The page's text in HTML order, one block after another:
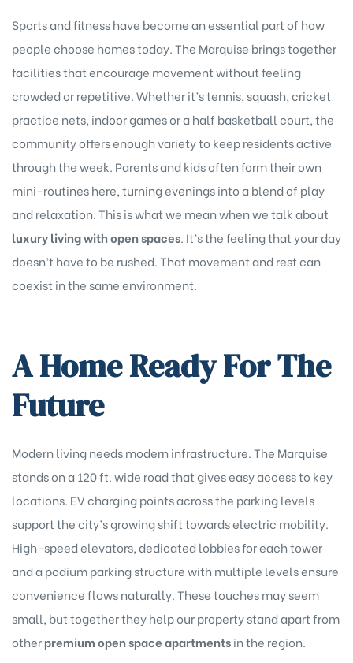
Sports and fitness have become an essential part of how
people choose homes today. The Marquise brings together
facilities that encourage movement without feeling
crowded or repetitive. Whether it’s tennis, squash, cricket
practice nets, indoor games or a half basketball court, the
community offers enough variety to keep residents active
through the week. Parents and kids often form their own
mini-routines here, turning evenings into a blend of play
and relaxation. This is what we mean when we talk about
luxury living with open spaces. It’s the feeling that your day
doesn’t have to be rushed. That movement and rest can
coexist in the same environment.
A Home Ready For The
Future
Modern living needs modern infrastructure. The Marquise
stands on a 120 ft. wide road that gives easy access to key
locations. EV charging points across the parking levels
support the city’s growing shift towards electric mobility.
High-speed elevators, dedicated lobbies for each tower
and a podium parking structure with multiple levels ensure
convenience flows naturally. These touches may seem
small, but together they help our property stand apart from
otherpremium open space apartmentsin the region.